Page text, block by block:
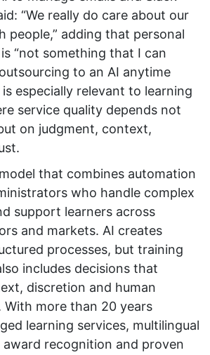
“We really do care about our
people,” adding that personal
“not something that I can
to an AI anytime
is especially relevant to learning
service quality depends not
on judgment, context,
that combines automation
who handle complex
support learners across
and markets. AI creates
processes, but training
includes decisions that
discretion and human
With more than 20 years
learning services, multilingual
award recognition and proven